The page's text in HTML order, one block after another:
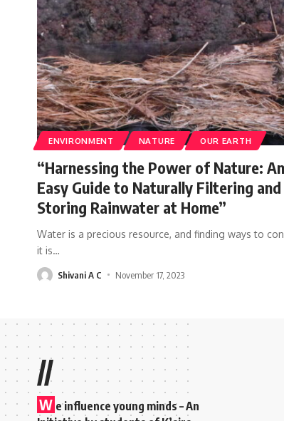
ENVIRONMENT NATURE OUR EARTH
“Harnessing the Power of Nature: An
Easy Guide to Naturally Filtering and
Storing Rainwater at Home”
Water is a precious resource, and finding ways to
it is…
Shivani A C November 17, 2023
//
W e influence young minds – An